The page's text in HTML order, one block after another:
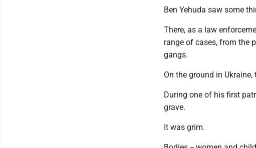
Ben Yehuda saw some
There, as a law
range of cases, from the
gangs.
On the ground in
During one of his first
grave.
It was grim.